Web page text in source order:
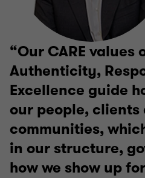
Our CARE
Authenticity,
Excellence guide
our people, clients
communities,
in our structure,
how we show up